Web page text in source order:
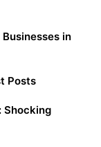
in
Posts
Shocking